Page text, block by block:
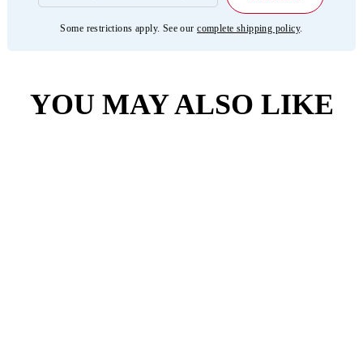
Some restrictions apply. See ourcomplete shipping policy.
YOU MAY ALSO LIKE